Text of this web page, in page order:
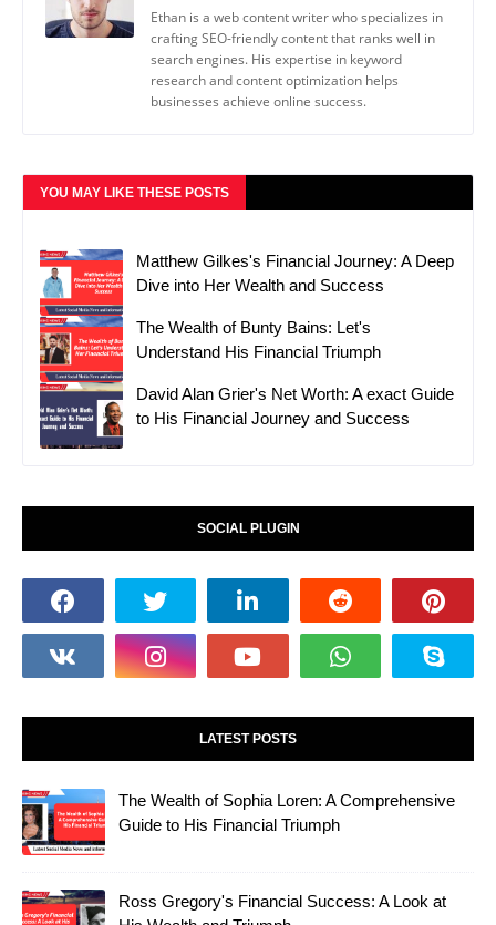
Ethan is a web content writer who specializes in
crafting SEO-friendly content that ranks well in
search engines. His expertise in keyword
research and content optimization helps
businesses achieve online success.
YOU MAY LIKE THESE POSTS
Matthew Gilkes's Financial Journey: A Deep
Dive into Her Wealth and Success
The Wealth of Bunty Bains: Let's
Understand His Financial Triumph
David Alan Grier's Net Worth: A exact Guide
to His Financial Journey and Success
SOCIAL PLUGIN
LATEST POSTS
The Wealth of Sophia Loren: A Comprehensive
Guide to His Financial Triumph
Ross Gregory's Financial Success: A Look at